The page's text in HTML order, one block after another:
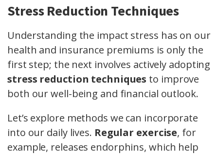
Stress Reduction Techniques
Understanding the impact stress has on our
health and insurance premiums is only the
first step; the next involves actively adopting
stress reduction techniques to improve
both our well-being and financial outlook.
Let’s explore methods we can incorporate
into our daily lives. Regular exercise, for
example, releases endorphins, which help